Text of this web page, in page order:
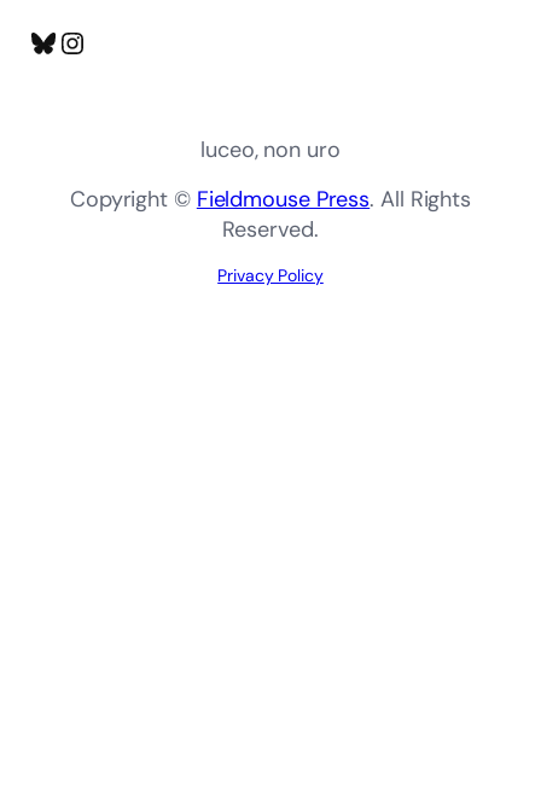
Bluesky
Instagram
luceo, non uro
Copyright © Fieldmouse Press. All Rights
Reserved.
Privacy Policy